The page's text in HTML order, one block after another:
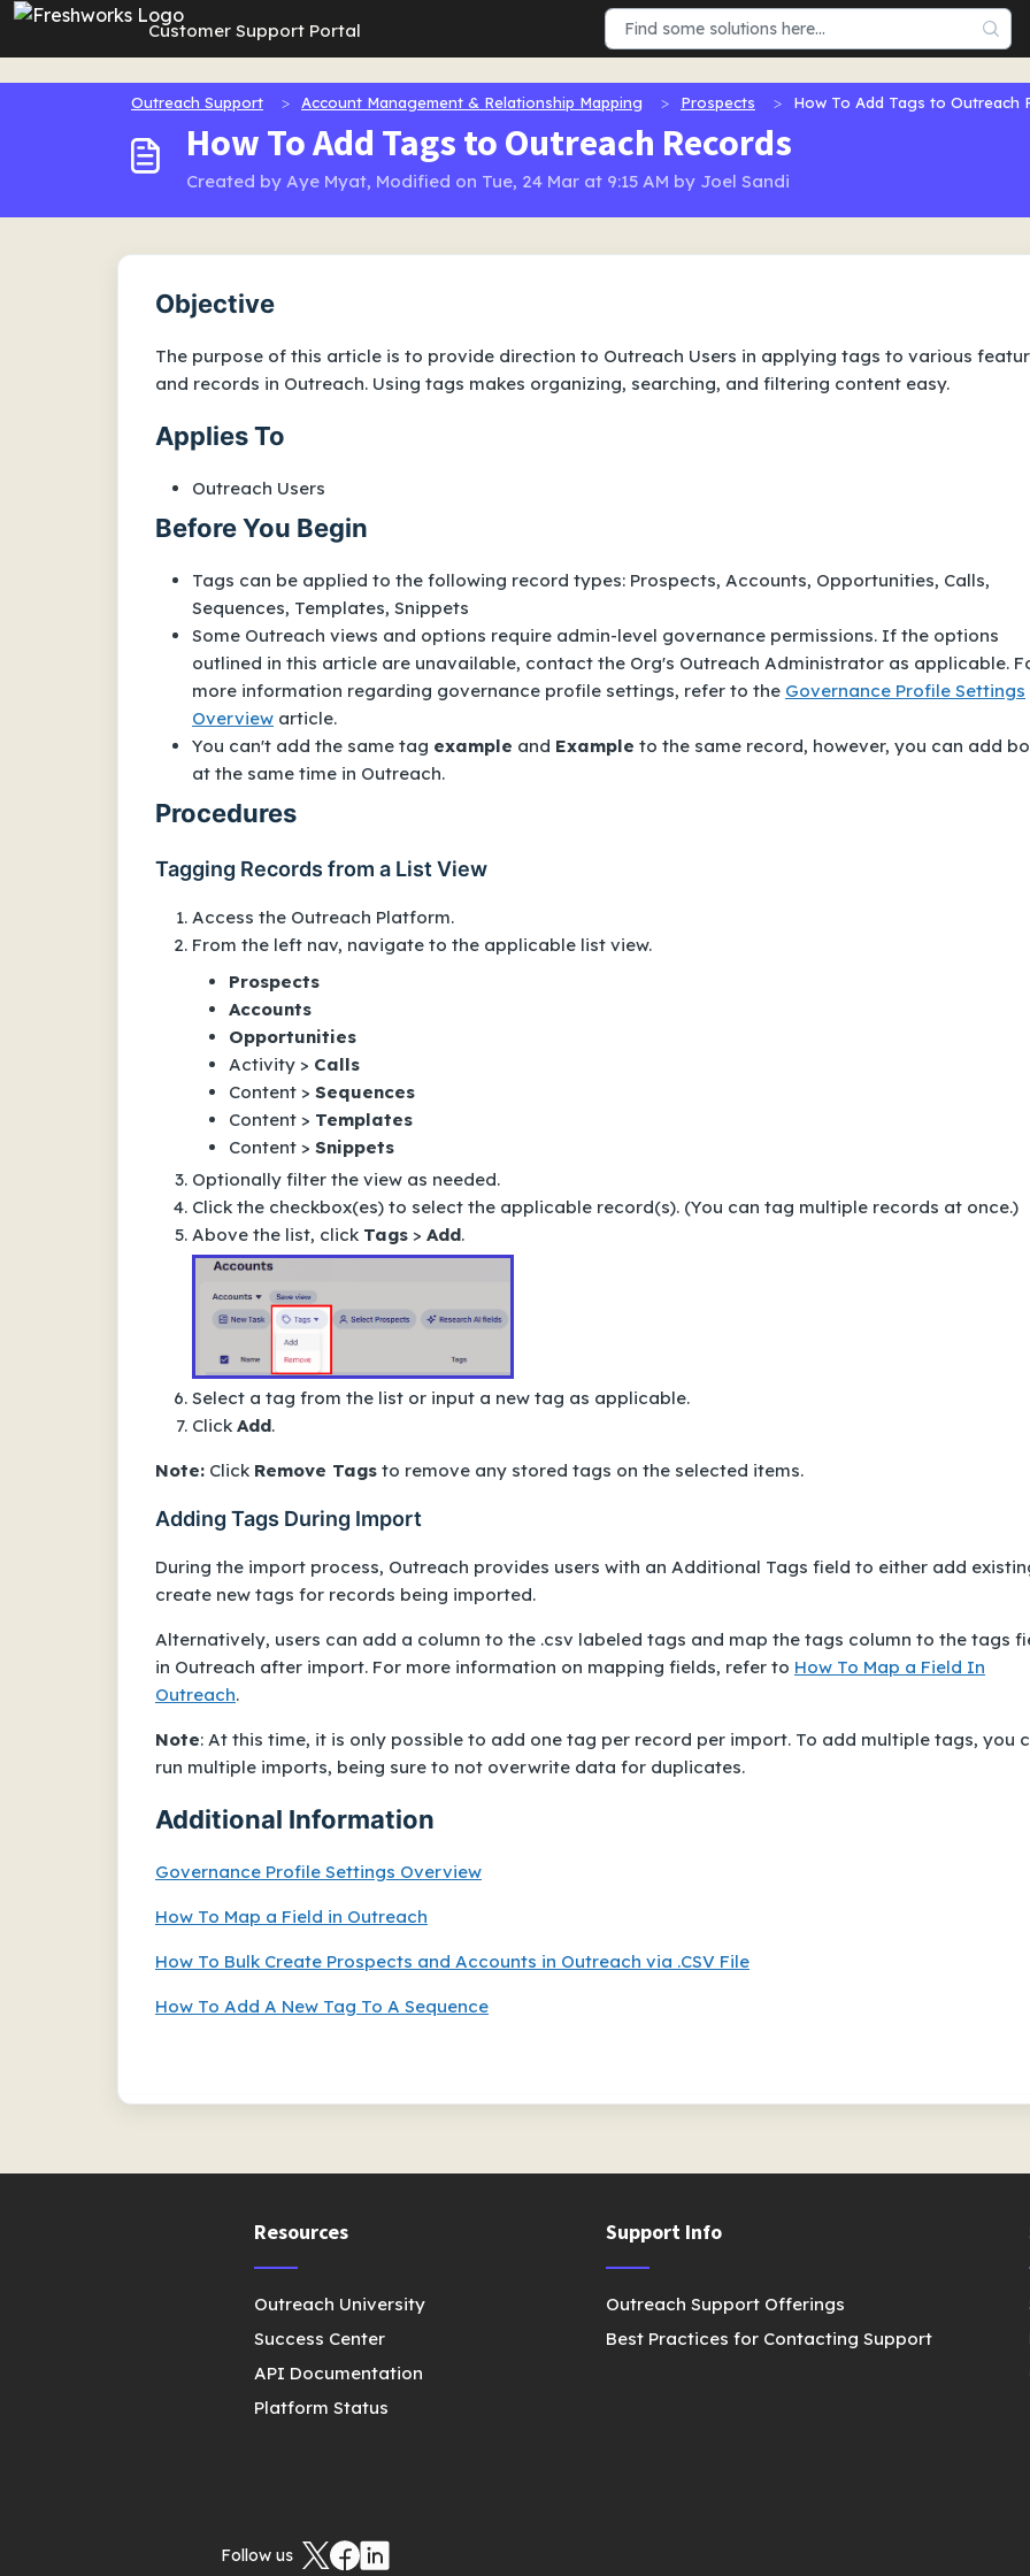
Skip to main content
Customer Support Portal
Outreach Support Account Management & Relationship Mapping Prospects How To Add Tags to Outreach
How To Add Tags to Outreach Records
Created by Aye Myat, Modified on Tue, 24 Mar at 9:15 AM by Joel Sandi
Objective
The purpose of this article is to provide direction to Outreach Users in applying tags to various
and records in Outreach. Using tags makes organizing, searching, and filtering content easy.
Applies To
Outreach Users
Before You Begin
Tags can be applied to the following record types: Prospects, Accounts, Opportunities, Calls,
Sequences, Templates, Snippets
Some Outreach views and options require admin-level governance permissions. If the options
outlined in this article are unavailable, contact the Org's Outreach Administrator as applicable.
more information regarding governance profile settings, refer to the Governance Profile Settings
Overview article.
You can't add the same tag example and Example to the same record, however, you can add
at the same time in Outreach.
Procedures
Tagging Records from a List View
Access the Outreach Platform.
From the left nav, navigate to the applicable list view.
Prospects
Accounts
Opportunities
Activity > Calls
Content > Sequences
Content > Templates
Content > Snippets
Optionally filter the view as needed.
Click the checkbox(es) to select the applicable record(s). (You can tag multiple records at once.)
Above the list, click Tags > Add.
Select a tag from the list or input a new tag as applicable.
Click Add.
Note: Click Remove Tags to remove any stored tags on the selected items.
Adding Tags During Import
During the import process, Outreach provides users with an Additional Tags field to either add
create new tags for records being imported.
Alternatively, users can add a column to the .csv labeled tags and map the tags column to the tags
in Outreach after import. For more information on mapping fields, refer to How To Map a Field In
Outreach.
Note: At this time, it is only possible to add one tag per record per import. To add multiple tags, you
run multiple imports, being sure to not overwrite data for duplicates.
Additional Information
Governance Profile Settings Overview
How To Map a Field in Outreach
How To Bulk Create Prospects and Accounts in Outreach via .CSV File
How To Add A New Tag To A Sequence
Resources
Outreach University
Success Center
API Documentation
Platform Status
Support Info
Outreach Support Offerings
Best Practices for Contacting Support
Follow us